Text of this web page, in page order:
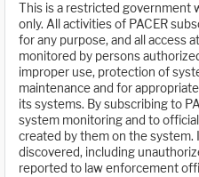
This is a restricted government
only. All activities of PACER
for any purpose, and all access
monitored by persons
improper use, protection of
maintenance and for
its systems. By subscribing to
system monitoring and to
created by them on the
discovered, including
reported to law enforcement